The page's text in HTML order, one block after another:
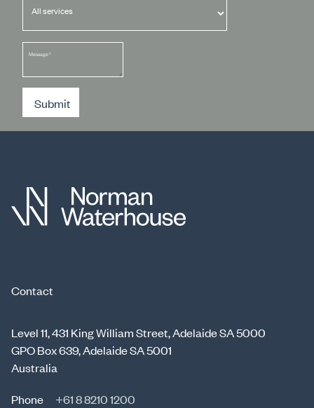
Message*
Submit
Contact
Level 11, 431 King William Street, Adelaide SA 5000
GPO Box 639, Adelaide SA 5001
Australia
Phone
+61 8 8210 1200